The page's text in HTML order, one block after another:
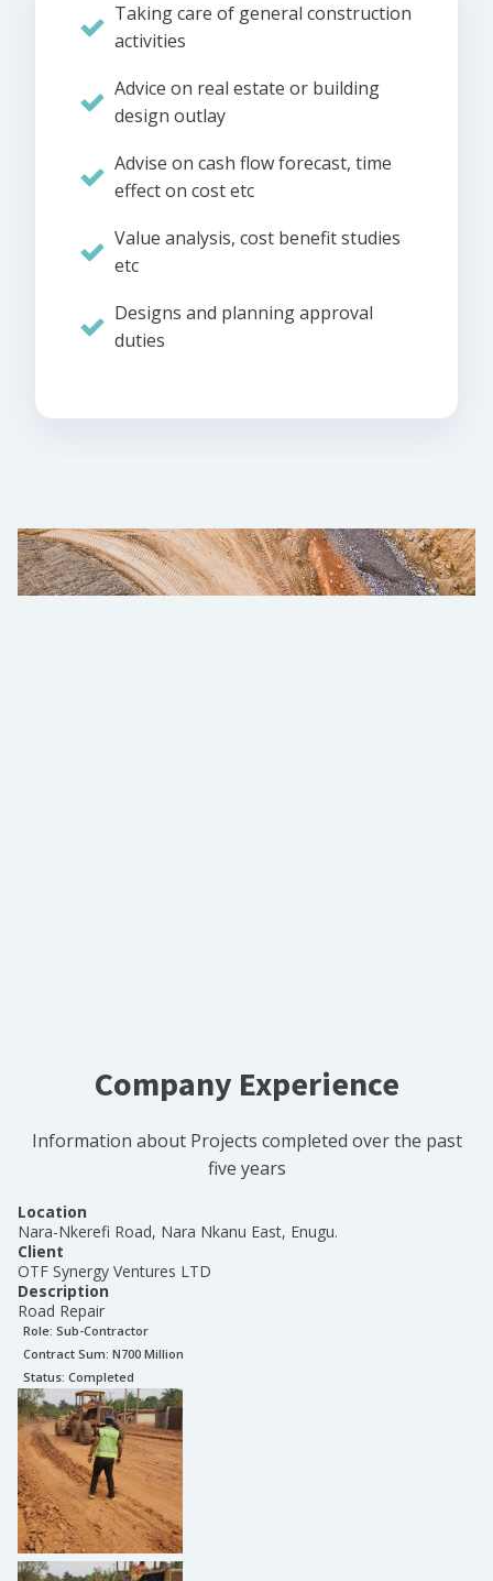
Taking care of general construction
activities
Advice on real estate or building
design outlay
Advise on cash flow forecast, time
effect on cost etc
Value analysis, cost benefit studies
etc
Designs and planning approval
duties
Company Experience
Information about Projects completed over the past
five years
Location
Nara-Nkerefi Road, Nara Nkanu East, Enugu.
Client
OTF Synergy Ventures LTD
Description
Road Repair
Role: Sub-Contractor
Contract Sum: N700 Million
Status: Completed